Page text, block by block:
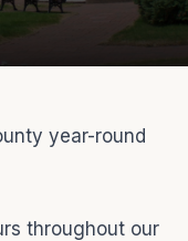
year-round
throughout our